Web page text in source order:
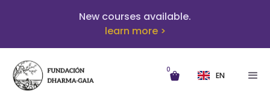
New courses available.
learn more >
0
EN